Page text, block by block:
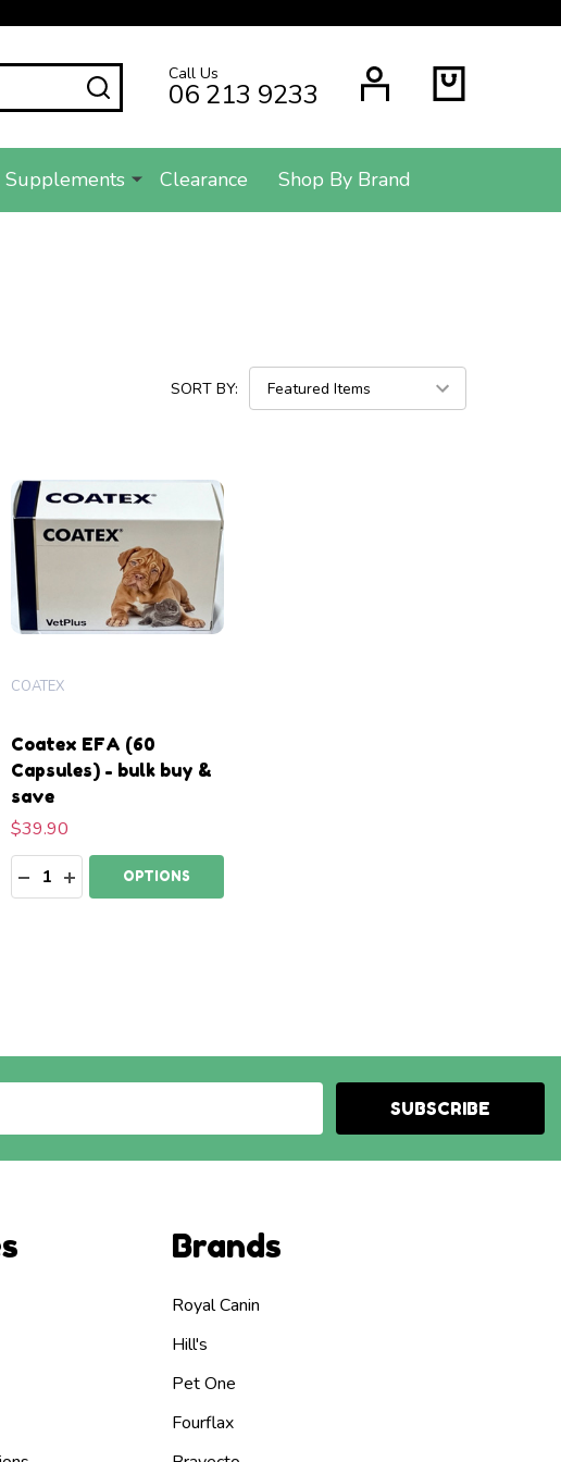
SEARCHCall Us
06 213 9233
Supplements Clearance Shop By Brand
SORT BY:
Coatex EFA (60
Capsules) - bulk buy &
save
COATEX
$39.90
Quantity:
DECREASE QUANTITY:
INCREASE QUANTITY:
OPTIONS
SUBSCRIBE
Brands
Royal Canin
Hill's
Pet One
Fourflax